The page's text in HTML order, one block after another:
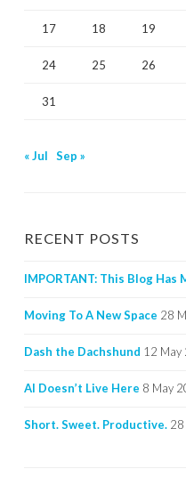
17 18 19
24 25 26
31
« Jul Sep »
RECENT POSTS
IMPORTANT: This Blog Has
Moving To A New Space 28
Dash the Dachshund 12 May
AI Doesn’t Live Here 8 May
Short. Sweet. Productive.